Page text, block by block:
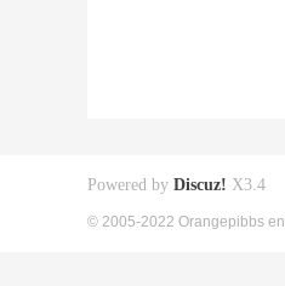
Powered by Discuz! X3.4
© 2005-2022 Orangepibbs en.